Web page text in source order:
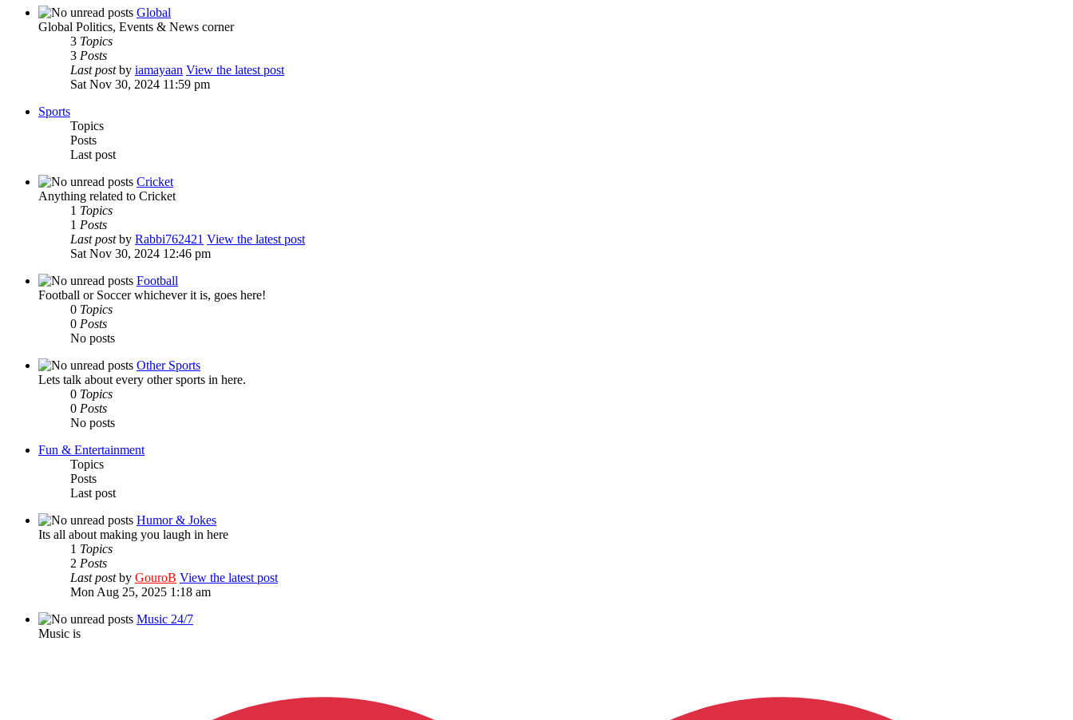
Global
Global Politics, Events & News corner
3 Topics
3 Posts
Last postby iamayaan View the latest post
Sat Nov 30, 2024 11:59 pm
Sports
Topics
Posts
Last post
Cricket
Anything related to Cricket
1 Topics
1 Posts
Last postby Rabbi762421 View the latest post
Sat Nov 30, 2024 12:46 pm
Football
Football or Soccer whichever it is, goes here!
0 Topics
0 Posts
No posts
Other Sports
Lets talk about every other sports in here.
0 Topics
0 Posts
No posts
Fun & Entertainment
Topics
Posts
Last post
Humor & Jokes
Its all about making you laugh in here
1 Topics
2 Posts
Last postby GouroB View the latest post
Mon Aug 25, 2025 1:18 am
Music 24/7
Music is